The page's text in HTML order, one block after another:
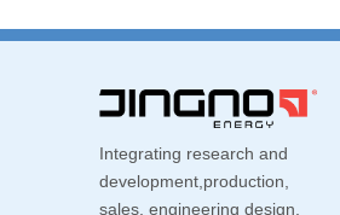
Integrating research and
development,production,
sales, engineering design,